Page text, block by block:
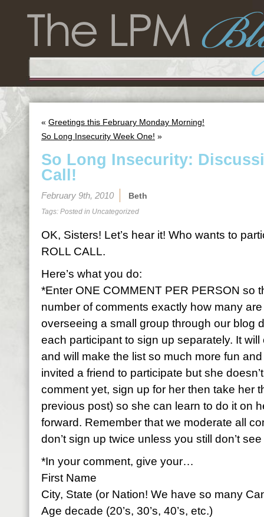
« Greetings this February Monday Morning!
So Long Insecurity Week One! »
So Long Insecurity:
Call!
February 9th, 2010 Beth
Tags: Posted in Uncategorized
OK, Sisters! Let’s hear it! Who wants to
ROLL CALL.
Here’s what you do:
*Enter ONE COMMENT PER PERSON so
number of comments exactly how many are
overseeing a small group through our blog
each participant to sign up separately. It
and will make the list so much more fun
invited a friend to participate but she
comment yet, sign up for her then take her
previous post) so she can learn to do it on
forward. Remember that we moderate all
don’t sign up twice unless you still don’t
*In your comment, give your…
First Name
City, State (or Nation! We have so many
Age decade (20’s, 30’s, 40’s, etc.)